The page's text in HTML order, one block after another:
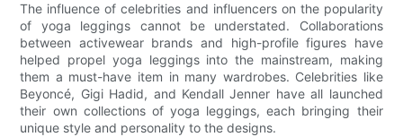
The influence of celebrities and influencers on the popularity
of yoga leggings cannot be understated. Collaborations
between activewear brands and high-profile figures have
helped propel yoga leggings into the mainstream, making
them a must-have item in many wardrobes. Celebrities like
Beyoncé, Gigi Hadid, and Kendall Jenner have all launched
their own collections of yoga leggings, each bringing their
unique style and personality to the designs.